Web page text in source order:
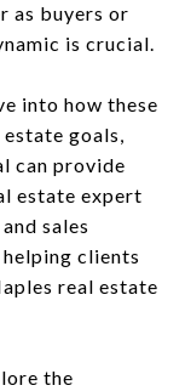
as buyers or
is crucial.
into how these
goals,
can provide
estate expert
sales
clients
real estate
the